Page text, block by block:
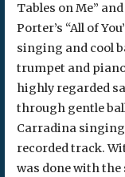
Tables on Me”
Porter’s “All of
singing and cool
trumpet and
highly regarded
through gentle
Carradina
recorded track.
was done with the